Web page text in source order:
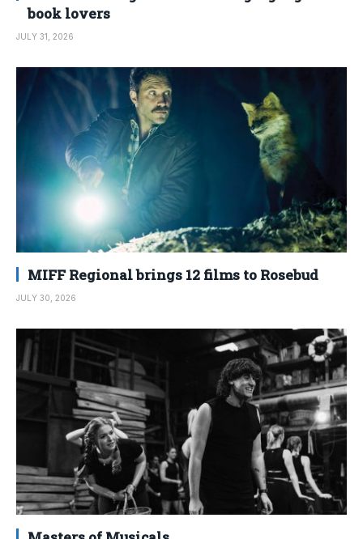
book lovers
JULY 31, 2026
MIFF Regional brings 12 films to Rosebud
JULY 30, 2026